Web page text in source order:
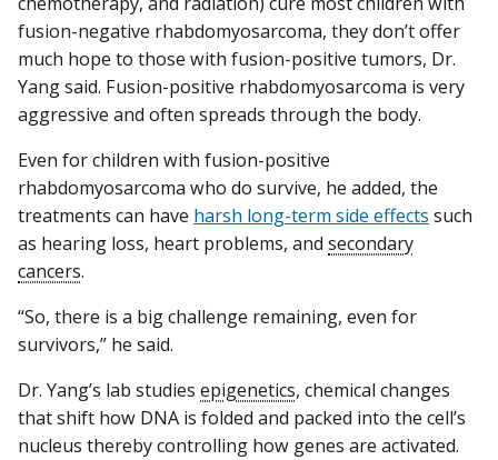
fusion-negative rhabdomyosarcoma, they don’t offer
much hope to those with fusion-positive tumors, Dr.
Yang said. Fusion-positive rhabdomyosarcoma is very
aggressive and often spreads through the body.
Even for children with fusion-positive
rhabdomyosarcoma who do survive, he added, the
treatments can have harsh long-term side effects such
as hearing loss, heart problems, and secondary
cancers.
“So, there is a big challenge remaining, even for
survivors,” he said.
Dr. Yang’s lab studies epigenetics, chemical changes
that shift how DNA is folded and packed into the cell’s
nucleus thereby controlling how genes are activated.